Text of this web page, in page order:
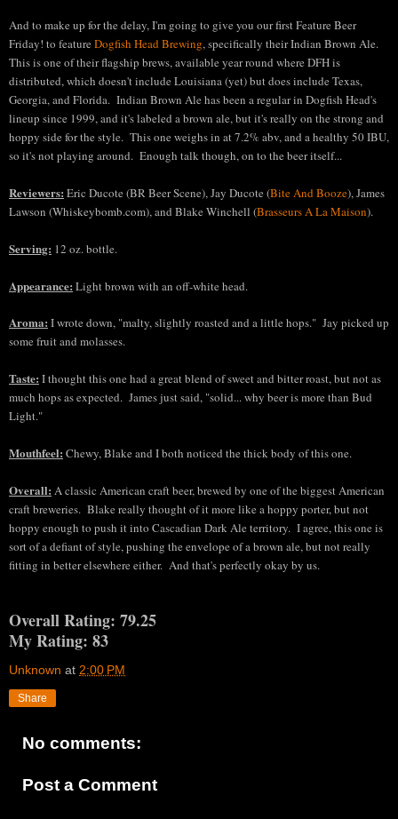
And to make up for the delay, I'm going to give you our first Feature Beer
Friday! to feature Dogfish Head Brewing, specifically their Indian Brown Ale.
This is one of their flagship brews, available year round where DFH is
distributed, which doesn't include Louisiana (yet) but does include Texas,
Georgia, and Florida. Indian Brown Ale has been a regular in Dogfish Head's
lineup since 1999, and it's labeled a brown ale, but it's really on the strong and
hoppy side for the style. This one weighs in at 7.2% abv, and a healthy 50 IBU,
so it's not playing around. Enough talk though, on to the beer itself...
Reviewers: Eric Ducote (BR Beer Scene), Jay Ducote (Bite And Booze), James
Lawson (Whiskeybomb.com), and Blake Winchell (Brasseurs ALa Maison).
Serving: 12 oz.bottle.
Appearance: Light brown with an off-white head.
Aroma: I wrote down, "malty, slightly roasted and a little hops." Jay picked up
some fruit and molasses.
Taste: I thought this one had a great blend of sweet and bitter roast, but not as
much hops as expected. James just said, "solid... why beer is more than Bud
Light."
Mouthfeel: Chewy, Blake and I both noticed the thick body of this one.
Overall: Aclassic American craft beer, brewed by one of the biggest American
craft breweries. Blake really thought of it more like a hoppy porter, but not
hoppy enough to push it into Cascadian Dark Ale territory. I agree, this one is
sort of a defiant of style, pushing the envelope of a brown ale, but not really
fitting in better elsewhere either. And that's perfectly okay by us.
Overall Rating: 79.25
My Rating: 83
Unknown at 2:00 PM
Share
No comments:
Post a Comment